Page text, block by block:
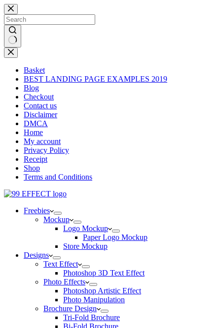
Skip
to
content
No
results
Basket
BEST LANDING PAGE EXAMPLES 2019
Blog
Checkout
Contact us
Disclaimer
DMCA
Home
My account
Privacy Policy
Receipt
Shop
Terms and Conditions
Freebies
Mockup
Logo Mockup
Paper Logo Mockup
Store Mockup
Designs
Text Effect
Photoshop 3D Text Effect
Photo Effects
Photoshop Artistic Effect
Photo Manipulation
Brochure Design
Tri-Fold Brochure
Bi-Fold Brochure